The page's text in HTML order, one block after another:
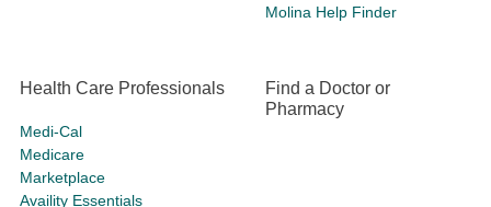
Molina Help Finder
Health Care Professionals
Medi-Cal
Medicare
Marketplace
Availity Essentials
Find a Doctor or
Pharmacy